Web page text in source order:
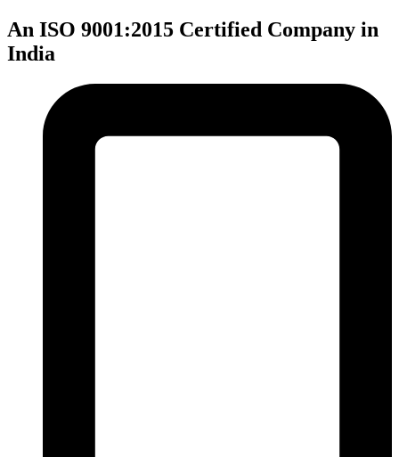
An ISO 9001:2015 Certified Company in
India